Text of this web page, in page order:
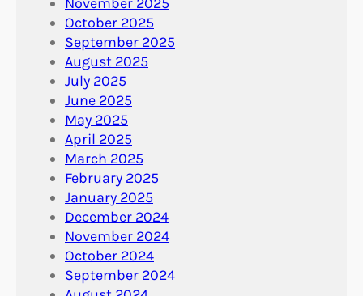
October 2025
September 2025
August 2025
July 2025
June 2025
May 2025
April 2025
March 2025
February 2025
January 2025
December 2024
November 2024
October 2024
September 2024